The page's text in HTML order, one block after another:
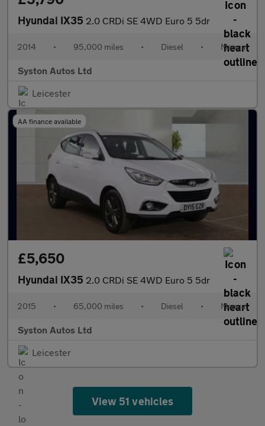
Hyundai IX35 2.0 CRDi SE 4WD Euro 5 5dr
2014 • 95,000 miles • Diesel • Manual
Syston Autos Ltd
Leicester
AA finance available
£5,650
Hyundai IX35 2.0 CRDi SE 4WD Euro 5 5dr
2015 • 65,000 miles • Diesel • Manual
Syston Autos Ltd
Leicester
View 51 vehicles